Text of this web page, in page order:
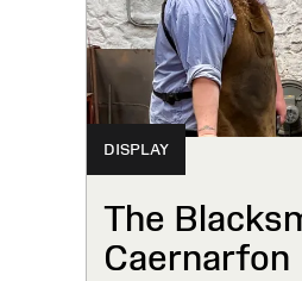
DISPLAY
The
Caernarfon